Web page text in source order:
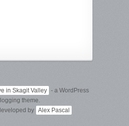
in Skagit Valley - a WordPress
theme.
by Alex Pascal